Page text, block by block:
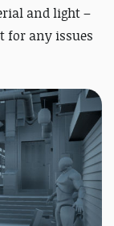
and light –
for any issues